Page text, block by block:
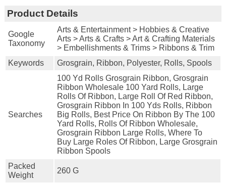
Product Details
Google
Taxonomy
Arts & Entertainment > Hobbies & Creative
Arts > Arts & Crafts > Art & Crafting Materials
> Embellishments & Trims > Ribbons & Trim
Keywords
Grosgrain, Ribbon, Polyester, Rolls, Spools
Searches
100 Yd Rolls Grosgrain Ribbon, Grosgrain
Ribbon Wholesale 100 Yard Rolls, Large
Rolls Of Ribbon, Large Roll Of Red Ribbon,
Grosgrain Ribbon In 100 Yds Rolls, Ribbon
Big Rolls, Best Price On Ribbon By The 100
Yard Rolls, Rolls Of Ribbon Wholesale,
Grosgrain Ribbon Large Rolls, Where To
Buy Large Roles Of Ribbon, Large Grosgrain
Ribbon Spools
Packed
Weight
260 G